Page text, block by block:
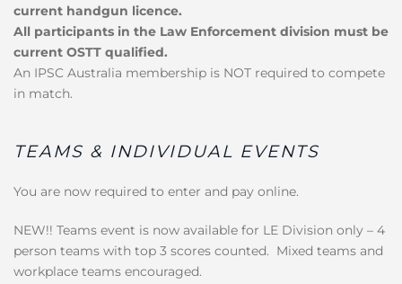
current handgun licence.
All participants in the Law Enforcement division must be
current OSTT qualified.
An IPSC Australia membership is NOT required to compete
in match.
TEAMS & INDIVIDUAL EVENTS
You are now required to enter and pay online.
NEW!! Teams event is now available for LE Division only – 4
person teams with top 3 scores counted. Mixed teams and
workplace teams encouraged.